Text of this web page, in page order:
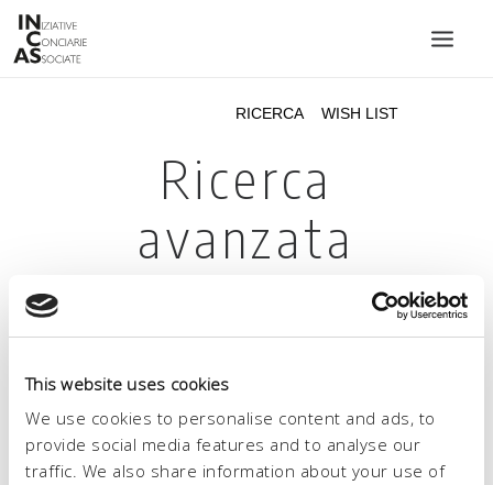
This website uses cookies
We use cookies to personalise content and ads, to
provide social media features and to analyse our
traffic. We also share information about your use of
FIERE
LINGUA: